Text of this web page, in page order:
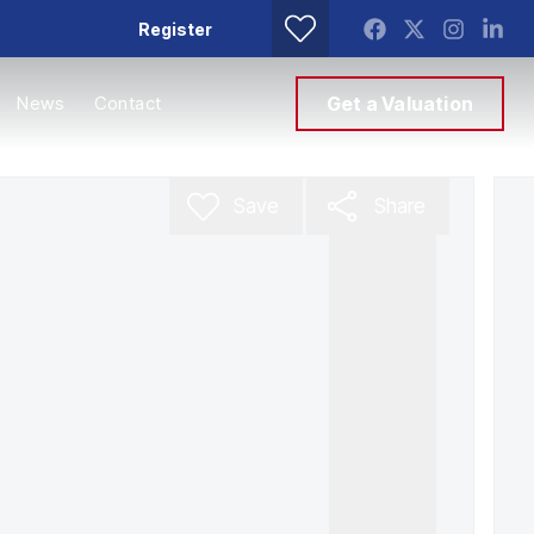
Register
News Contact Get a Valuation